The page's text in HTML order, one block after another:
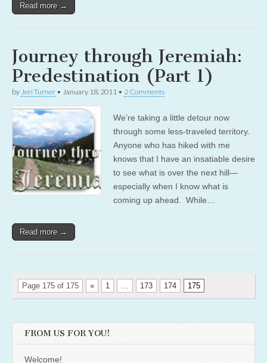
Read more →
Journey through Jeremiah:
Predestination (Part 1)
by Jeri Turner • January 18, 2011 • 2 Comments
We’re taking a little detour now
through some less-traveled territory.
Anyone who has hiked with me
knows that I have an insatiable desire
to see what is over the next hill—
especially when I know what is
coming up ahead. While…
Read more →
Page 175 of 175 « 1 173 174 175
FROM US FOR YOU!
Welcome!